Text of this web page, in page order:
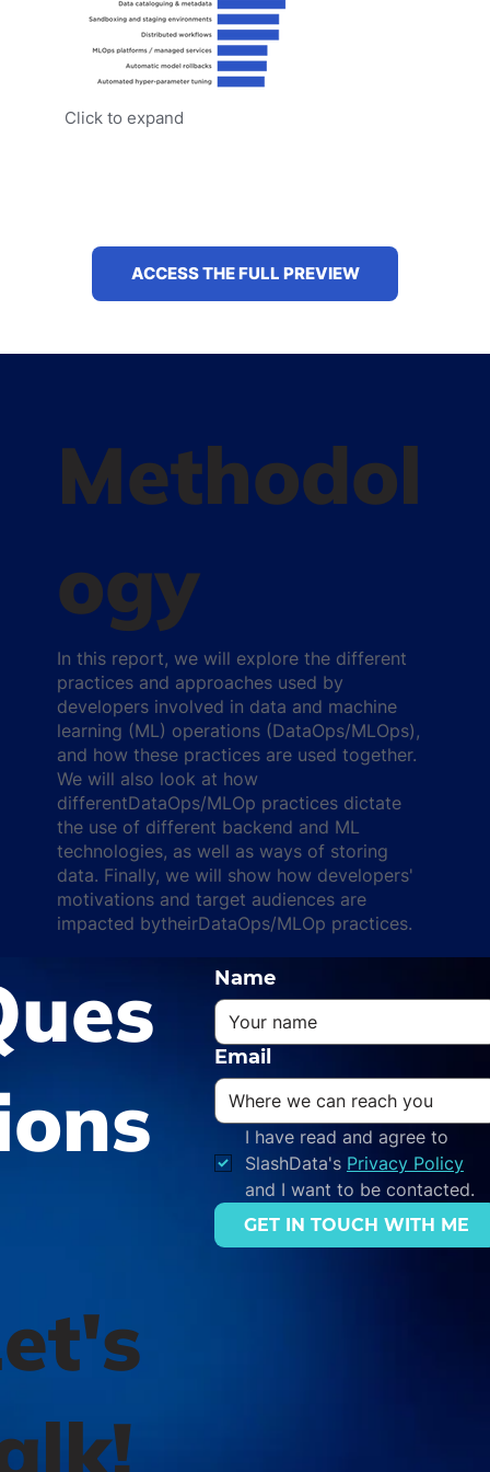
Click to expand
ACCESS THE FULL PREVIEW
Methodol
ogy
In this report, we will explore the different
practices and approaches used by
developers involved in data and machine
learning (ML) operations (DataOps/MLOps),
and how these practices are used together.
We will also look at how
differentDataOps/MLOp practices dictate
the use of different backend and ML
technologies, as well as ways of storing
data. Finally, we will show how developers'
motivations and target audiences are
impacted bytheirDataOps/MLOp practices.
Name
Email
I have read and agree to
SlashData's Privacy Policy
and I want to be contacted.
GET IN TOUCH WITH ME